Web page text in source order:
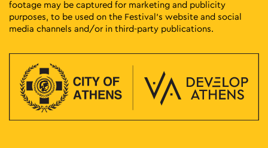
footage may be captured for marketing and publicity
purposes, to be used on the Festival’s website and social
media channels and/or in third-party publications.